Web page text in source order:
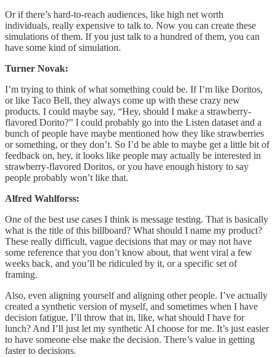
Or if there’s hard-to-reach audiences, like high net worth
individuals, really expensive to talk to. Now you can create these
simulations of them. If you just talk to a hundred of them, you can
have some kind of simulation.
Turner Novak:
I’m trying to think of what something could be. If I’m like Doritos,
or like Taco Bell, they always come up with these crazy new
products. I could maybe say, “Hey, should I make a strawberry-
flavored Dorito?” I could probably go into the Listen dataset and a
bunch of people have maybe mentioned how they like strawberries
or something, or they don’t. So I’d be able to maybe get a little bit of
feedback on, hey, it looks like people may actually be interested in
strawberry-flavored Doritos, or you have enough history to say
people probably won’t like that.
Alfred Wahlforss:
One of the best use cases I think is message testing. That is basically
what is the title of this billboard? What should I name my product?
These really difficult, vague decisions that may or may not have
some reference that you don’t know about, that went viral a few
weeks back, and you’ll be ridiculed by it, or a specific set of
framing.
Also, even aligning yourself and aligning other people. I’ve actually
created a synthetic version of myself, and sometimes when I have
decision fatigue, I’ll throw that in, like, what should I have for
lunch? And I’ll just let my synthetic AI choose for me. It’s just easier
to have someone else make the decision. There’s value in getting
faster to decisions.